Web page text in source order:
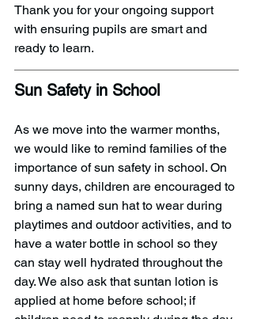
Thank you for your ongoing support
with ensuring pupils are smart and
ready to learn.
Sun Safety in School
As we move into the warmer months,
we would like to remind families of the
importance of sun safety in school. On
sunny days, children are encouraged to
bring a named sun hat to wear during
playtimes and outdoor activities, and to
have a water bottle in school so they
can stay well hydrated throughout the
day. We also ask that suntan lotion is
applied at home before school; if